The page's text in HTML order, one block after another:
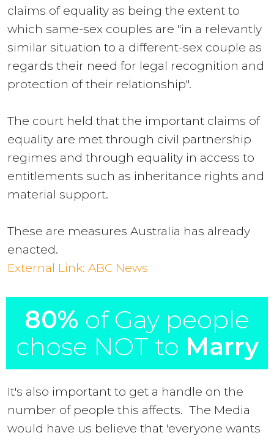
claims of equality as being the extent to
which same-sex couples are "in a relevantly
similar situation to a different-sex couple as
regards their need for legal recognition and
protection of their relationship".
The court held that the important claims of
equality are met through civil partnership
regimes and through equality in access to
entitlements such as inheritance rights and
material support.
These are measures Australia has already
enacted.
External Link: ABC News
80% of Gay people
chose NOT to Marry
It's also important to get a handle on the
number of people this affects. The Media
would have us believe that 'everyone wants